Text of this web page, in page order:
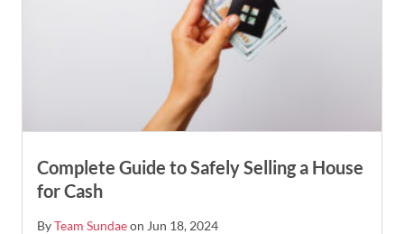
Complete Guide to Safely Selling a House
for Cash
ByTeam Sundaeon Jun 18, 2024